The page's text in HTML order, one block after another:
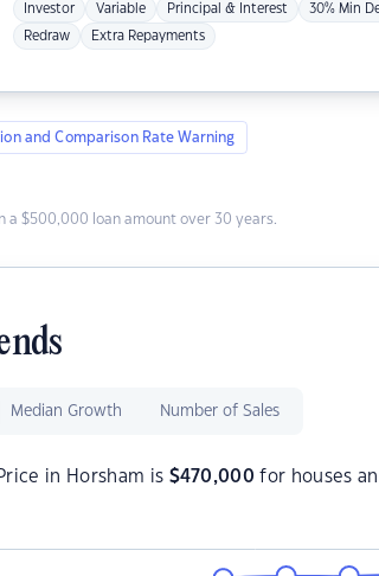
Investor Variable Principal & Interest 30% Min
Redraw Extra Repayments
and Comparison Rate Warning
a $500,000 loan amount over 30 years.
Median Growth Number of Sales
in Horsham is $470,000 for houses